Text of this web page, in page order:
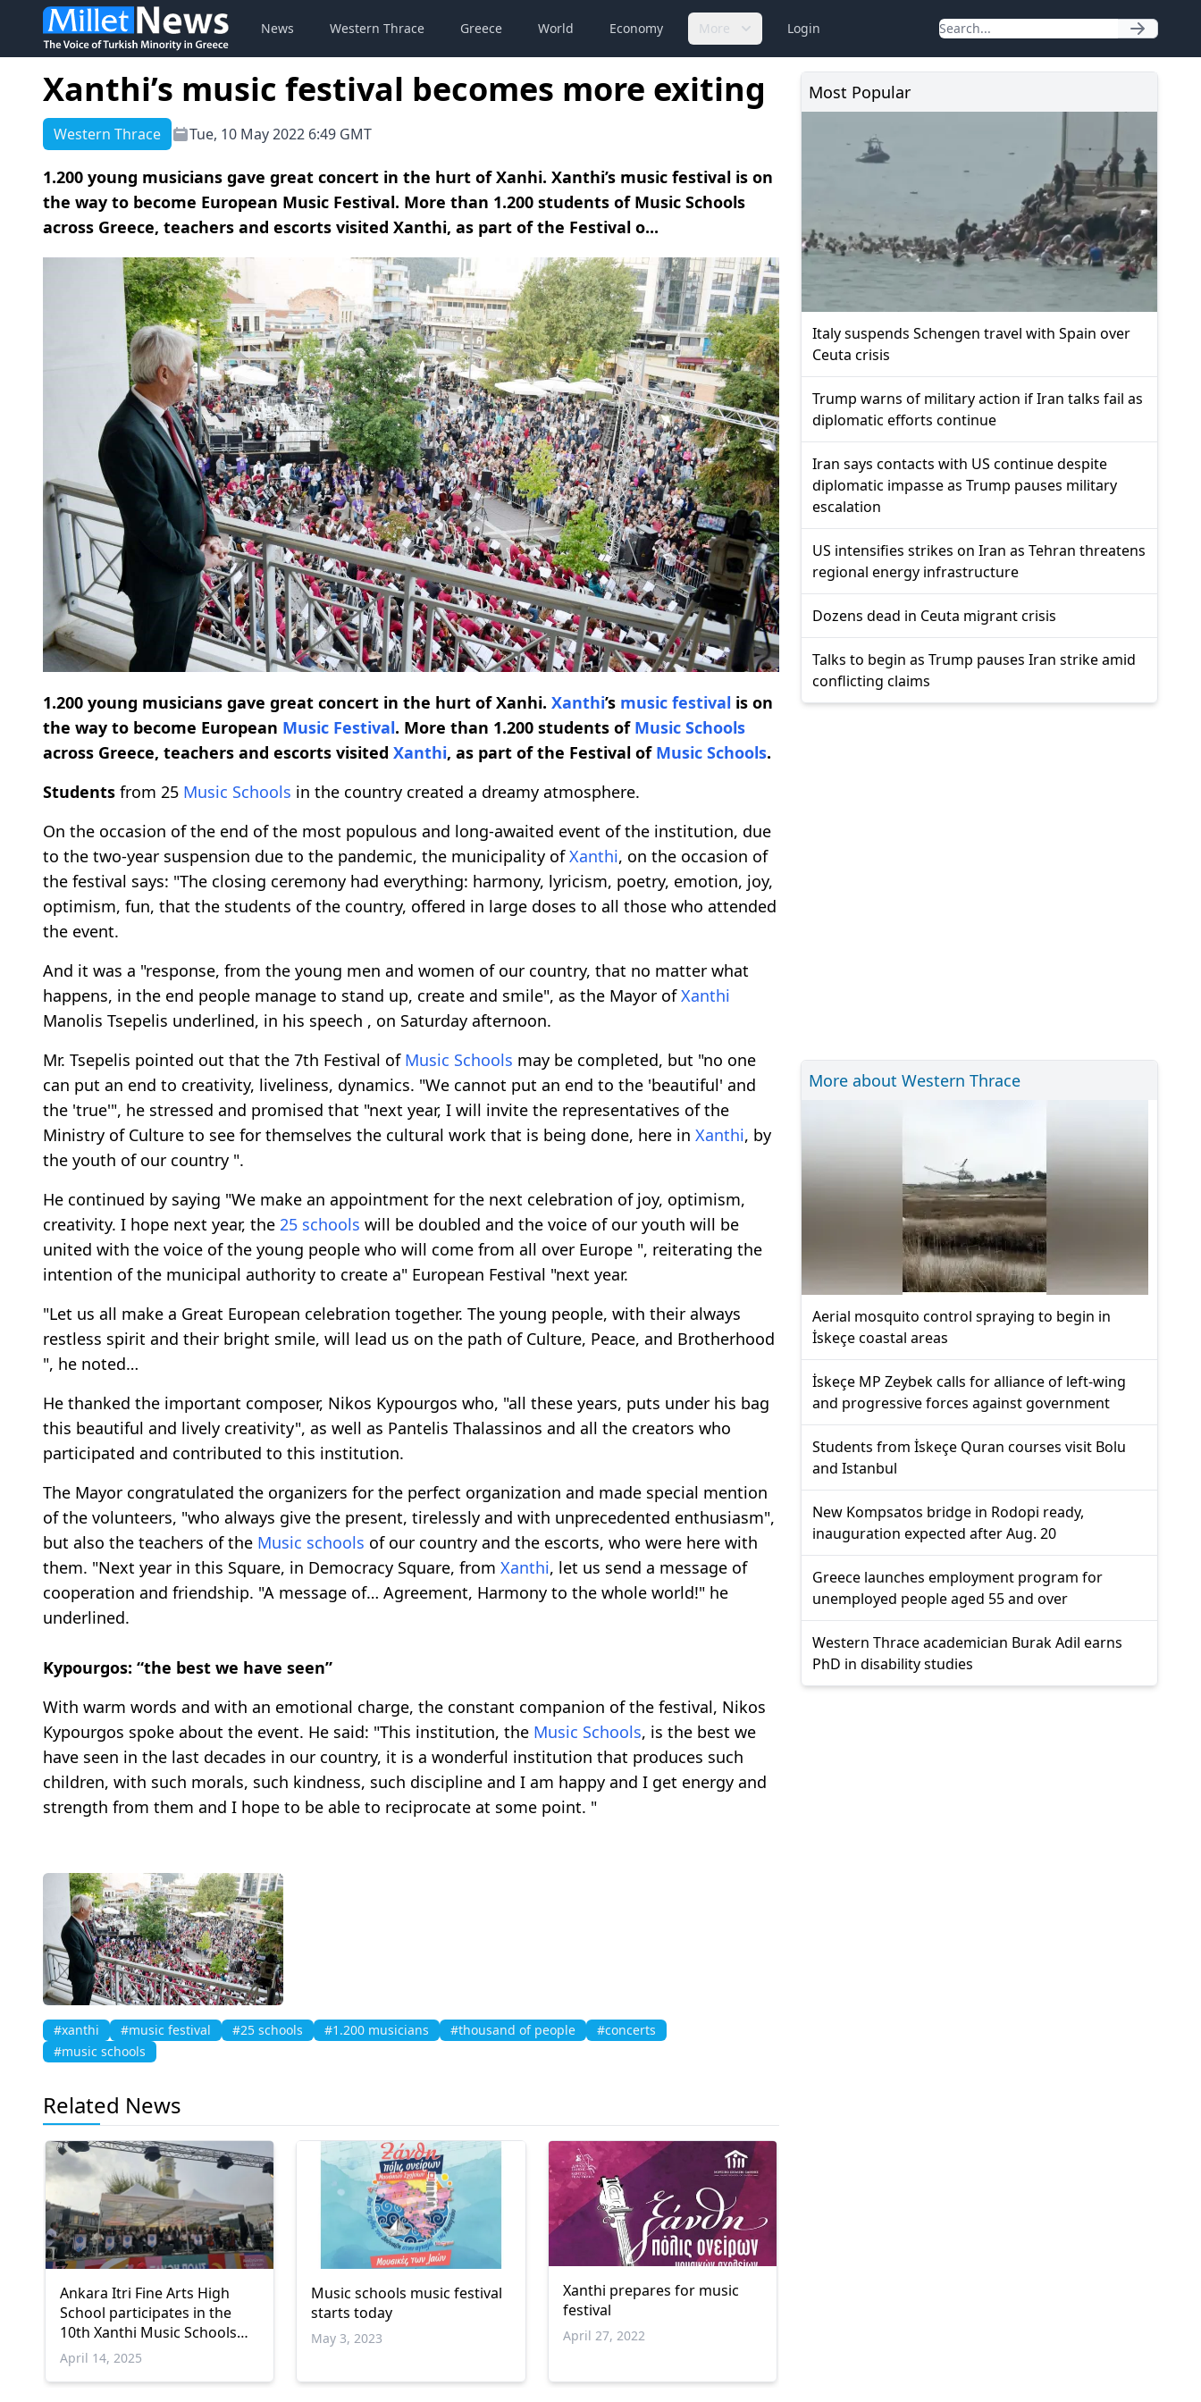
News Western Thrace Greece World Economy More Login
Xanthi’s music festival becomes more exiting
Western Thrace Tue, 10 May 2022 6:49 GMT
1.200 young musicians gave great concert in the hurt of Xanhi. Xanthi’s music festival is on
the way to become European Music Festival. More than 1.200 students of Music Schools
across Greece, teachers and escorts visited Xanthi, as part of the Festival o...
1.200 young musicians gave great concert in the hurt of Xanhi. Xanthi’s music festival is on
the way to become European Music Festival. More than 1.200 students of Music Schools
across Greece, teachers and escorts visited Xanthi, as part of the Festival of Music Schools.
Students from 25 Music Schools in the country created a dreamy atmosphere.
On the occasion of the end of the most populous and long-awaited event of the institution, due
to the two-year suspension due to the pandemic, the municipality ofXanthi, on the occasion of
the festival says: "The closing ceremony had everything: harmony, lyricism, poetry, emotion, joy,
optimism, fun, that the students of the country, offered in large doses to all those who attended
the event.
And it was a "response, from the young men and women of our country, that no matter what
happens, in the end people manage to stand up, create and smile", as the Mayor ofXanthi
Manolis Tsepelis underlined, in his speech , on Saturday afternoon.
Mr. Tsepelis pointed out that the 7th Festival of Music Schools may be completed, but "no one
can put an end to creativity, liveliness, dynamics. "We cannot put an end to the 'beautiful' and
the 'true'", he stressed and promised that "next year, I will invite the representatives of the
Ministry of Culture to see for themselves the cultural work that is being done, here in Xanthi, by
the youth of our country ".
He continued by saying "We make an appointment for the next celebration of joy, optimism,
creativity. I hope next year, the 25 schools will be doubled and the voice of our youth will be
united with the voice of the young people who will come from all over Europe ", reiterating the
intention of the municipal authority to create a" European Festival "next year.
"Let us all make a Great European celebration together. The young people, with their always
restless spirit and their bright smile, will lead us on the path of Culture, Peace, and Brotherhood
", he noted…
He thanked the important composer, Nikos Kypourgos who, "all these years, puts under his bag
this beautiful and lively creativity", as well as Pantelis Thalassinos and all the creators who
participated and contributed to this institution.
The Mayor congratulated the organizers for the perfect organization and made special mention
of the volunteers, "who always give the present, tirelessly and with unprecedented enthusiasm",
but also the teachers of the Music schools of our country and the escorts, who were here with
them. "Next year in this Square, in Democracy Square, from Xanthi, let us send a message of
cooperation and friendship. "A message of… Agreement, Harmony to the whole world!" he
underlined.
Kypourgos: “the best we have seen”
With warm words and with an emotional charge, the constant companion of the festival, Nikos
Kypourgos spoke about the event. He said: "This institution, the Music Schools, is the best we
have seen in the last decades in our country, it is a wonderful institution that produces such
children, with such morals, such kindness, such discipline and I am happy and I get energy and
strength from them and I hope to be able to reciprocate at some point. "
#xanthi #music festival #25 schools #1.200 musicians #thousand of people
#concerts
#music schools
Related News
Ankara Itri Fine Arts High
School participates in the
10th Xanthi Music Schools
Festival
April 14, 2025
Music schools music festival
starts today
May 3, 2023
Xanthi prepares for music
festival
April 27, 2022
Most Popular
Italy suspends Schengen travel with Spain over
Ceuta crisis
Trump warns of military action if Iran talks fail as
diplomatic efforts continue
Iran says contacts with US continue despite
diplomatic impasse as Trump pauses military
escalation
US intensifies strikes on Iran as Tehran threatens
regional energy infrastructure
Dozens dead in Ceuta migrant crisis
Talks to begin as Trump pauses Iran strike amid
conflicting claims
More about Western Thrace
Aerial mosquito control spraying to begin in
İskeçe coastal areas
İskeçe MP Zeybek calls for alliance of left-wing
and progressive forces against government
Students from İskeçe Quran courses visit Bolu
and Istanbul
New Kompsatos bridge in Rodopi ready,
inauguration expected after Aug. 20
Greece launches employment program for
unemployed people aged 55 and over
Western Thrace academician Burak Adil earns
PhD in disability studies